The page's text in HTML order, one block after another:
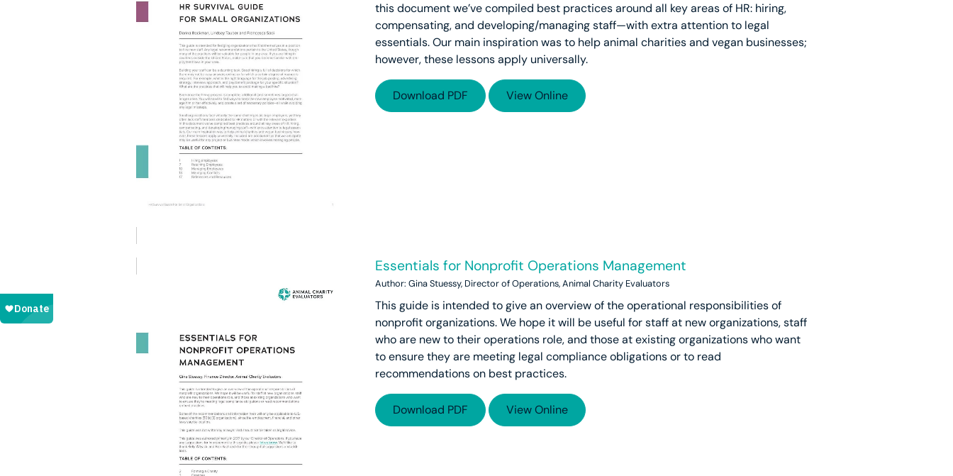
this document we’ve compiled best practices around all key areas of HR: hiring,
compensating, and developing/managing staff—with extra attention to legal
essentials. Our main inspiration was to help animal charities and vegan businesses;
however, these lessons apply universally.
Download PDF View Online
Essentials for Nonprofit Operations Management
Author: Gina Stuessy, Director of Operations, Animal Charity Evaluators
This guide is intended to give an overview of the operational responsibilities of
nonprofit organizations. We hope it will be useful for staff at new organizations, staff
who are new to their operations role, and those at existing organizations who want
to ensure they are meeting legal compliance obligations or to read
recommendations on best practices.
Download PDF View Online